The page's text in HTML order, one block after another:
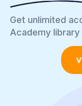
Get unlimited
Academy library